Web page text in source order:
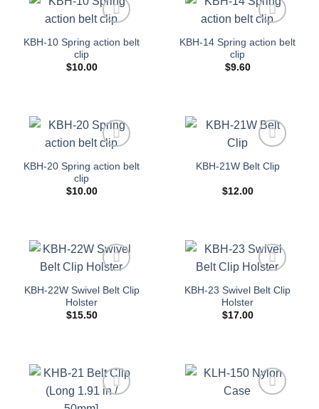
Add to
KBH-10 Spring action belt
clip
$10.00
Add to
KBH-14 Spring action belt
clip
$9.60
Add to
KBH-20 Spring action belt
clip
$10.00
Add to
wishlist
KBH-21W Belt Clip
$12.00
Add to
KBH-22W Swivel Belt Clip
Holster
$15.50
Add to
KBH-23 Swivel Belt Clip
Holster
$17.00